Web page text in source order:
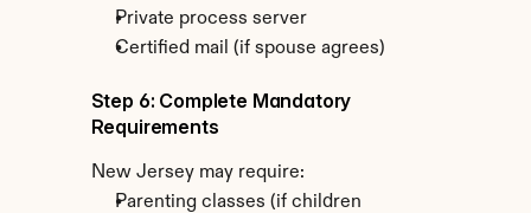
Private process server
Certified mail (if spouse agrees)
Step 6: Complete Mandatory
Requirements
New Jersey may require:
Parenting classes (if children